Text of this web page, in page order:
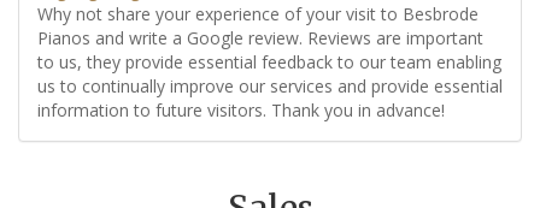
Why not share your experience of your visit to Besbrode
Pianos and write a Google review. Reviews are important
to us, they provide essential feedback to our team enabling
us to continually improve our services and provide essential
information to future visitors. Thank you in advance!